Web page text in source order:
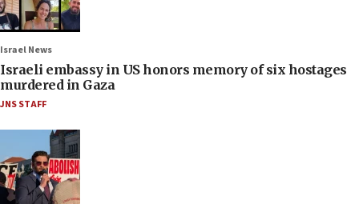
Israel News
Israeli embassy in US honors memory of six hostages
murdered in Gaza
JNS STAFF